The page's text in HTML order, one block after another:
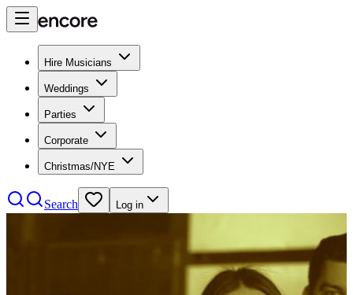
Hire Musicians
Weddings
Parties
Corporate
Christmas/NYE
Search Log in